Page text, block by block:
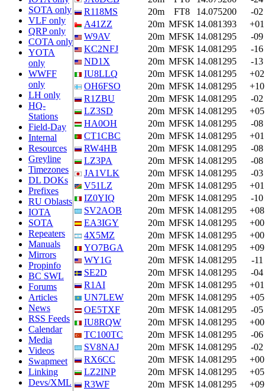
SOTA only
VLF only
QRP only
COTA only
YOTA
only
WWFF
only
LH only
HQ-
Stations
Field-Day
Internal
Resources
Greyline
Timezones
DL DOKs
Prefixes
RU Oblasts
IOTA
SOTA
Repeaters
Manuals
Mirrors
Propinfo
BC SWL
Forums
Articles
News
RSS Feeds
Calendar
Media
Videos
Swapmeet
Linking
Devs/XML
R118MS
20m FT8 14.075200
-02
A41ZZ
20m MFSK 14.081393
+01
W9AV
20m MFSK 14.081295
-09
KC2NFJ
20m MFSK 14.081295
-16
ND1X
20m MFSK 14.081295
-13
IU8LLQ
20m MFSK 14.081295
+02
OH6FSO
20m MFSK 14.081295
+10
R1ZBU
20m MFSK 14.081295
-02
LZ3SD
20m MFSK 14.081295
+05
HA0OH
20m MFSK 14.081295
-08
CT1CBC
20m MFSK 14.081295
+01
RW4HB
20m MFSK 14.081295
-08
LZ3PA
20m MFSK 14.081295
-08
JA1VLK
20m MFSK 14.081295
-03
V51LZ
20m MFSK 14.081295
+01
IZ0YIQ
20m MFSK 14.081295
-10
SV2AOB
20m MFSK 14.081295
+08
EA3IGY
20m MFSK 14.081295
+00
4X5MZ
20m MFSK 14.081295
+00
YO7BGA
20m MFSK 14.081295
+09
WY1G
20m MFSK 14.081295
-11
SE2D
20m MFSK 14.081295
-04
R1AI
20m MFSK 14.081295
+01
UN7LEW
20m MFSK 14.081295
+05
OE5TXF
20m MFSK 14.081295
-05
IU8RQW
20m MFSK 14.081295
+00
TC100TC
20m MFSK 14.081295
-06
SV8NAJ
20m MFSK 14.081295
-02
RX6CC
20m MFSK 14.081295
+00
LZ2INP
20m MFSK 14.081295
+05
R3WF
20m MFSK 14.081295
+09